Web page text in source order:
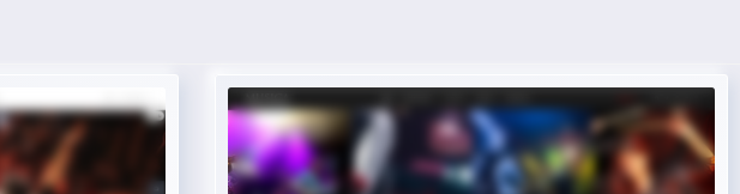
Live Preview